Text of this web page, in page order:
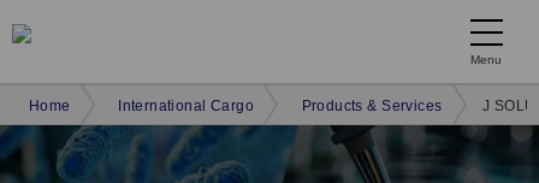
Menu
Home International Cargo Products & Services J